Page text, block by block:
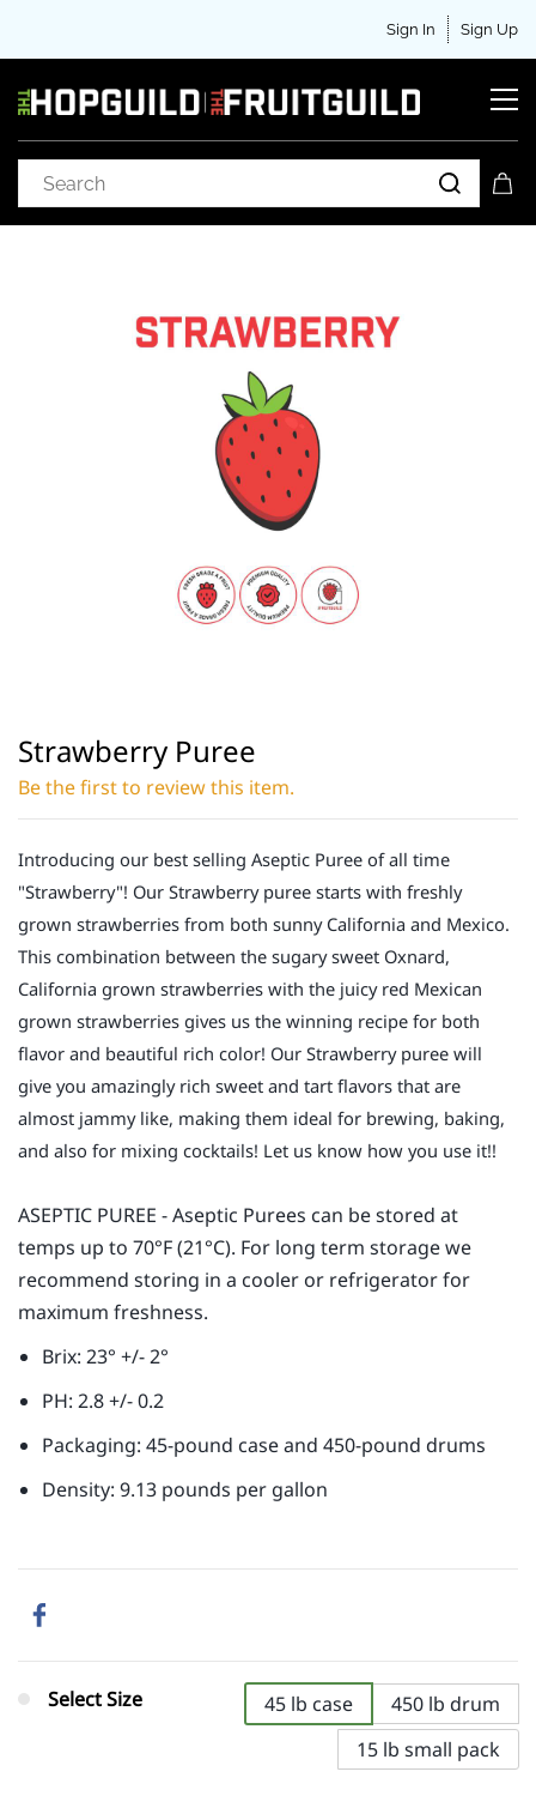
Sign In Sign Up
Strawberry Puree
Be the first to review this item.
Introducing our best selling Aseptic Puree of all time
"Strawberry"! Our Strawberry puree starts with freshly
grown strawberries from both sunny California and Mexico.
This combination between the sugary sweet Oxnard,
California grown strawberries with the juicy red Mexican
grown strawberries gives us the winning recipe for both
flavor and beautiful rich color! Our Strawberry puree will
give you amazingly rich sweet and tart flavors that are
almost jammy like, making them ideal for brewing, baking,
and also for mixing cocktails! Let us know how you use it!!
ASEPTIC PUREE - Aseptic Purees can be stored at
temps up to 70°F (21°C). For long term storage we
recommend storing in a cooler or refrigerator for
maximum freshness.
Brix: 23° +/- 2°
PH: 2.8 +/- 0.2
Packaging: 45-pound case and 450-pound drums
Density: 9.13 pounds per gallon
Select Size 45 lb case
450 lb drum
15 lb small pack